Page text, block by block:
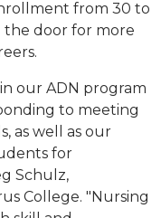
from 30 to
the door for more
our ADN program
to meeting
as well as our
for
Schulz,
College. "Nursing